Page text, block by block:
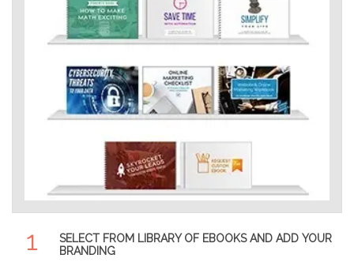
1
SELECT FROM LIBRARY OF EBOOKS AND ADD YOUR
BRANDING